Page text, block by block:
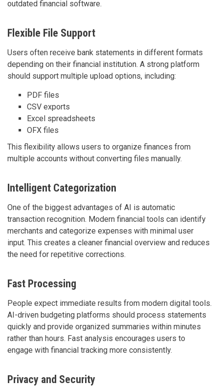
outdated financial software.
Flexible File Support
Users often receive bank statements in different formats
depending on their financial institution. A strong platform
should support multiple upload options, including:
PDF files
CSV exports
Excel spreadsheets
OFX files
This flexibility allows users to organize finances from
multiple accounts without converting files manually.
Intelligent Categorization
One of the biggest advantages of AI is automatic
transaction recognition. Modern financial tools can identify
merchants and categorize expenses with minimal user
input. This creates a cleaner financial overview and reduces
the need for repetitive corrections.
Fast Processing
People expect immediate results from modern digital tools.
AI-driven budgeting platforms should process statements
quickly and provide organized summaries within minutes
rather than hours. Fast analysis encourages users to
engage with financial tracking more consistently.
Privacy and Security